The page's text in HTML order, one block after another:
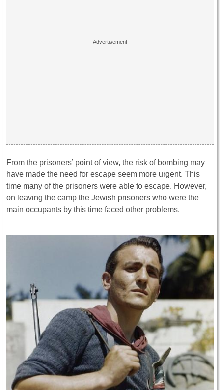
From the prisoners’ point of view, the risk of bombing may
have made the need for escape seem more urgent. This
time many of the prisoners were able to escape. However,
on leaving the camp the Jewish prisoners who were the
main occupants by this time faced other problems.